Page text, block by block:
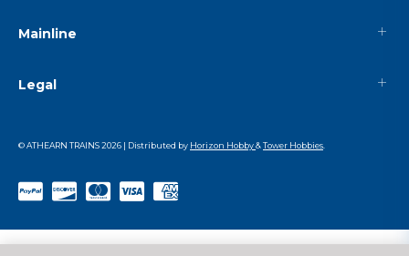
Mainline
Legal
© ATHEARN TRAINS2026 | Distributed by Horizon Hobby&Tower Hobbies